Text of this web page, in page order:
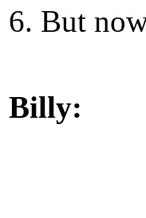
6. But
Billy: